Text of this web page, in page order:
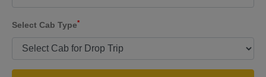
Select Cab Type*